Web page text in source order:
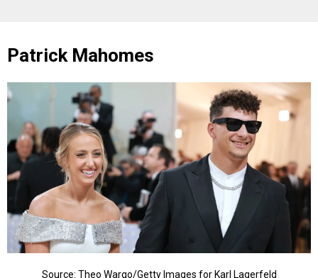
Patrick Mahomes
Source: Theo Wargo/Getty Images for Karl Lagerfeld